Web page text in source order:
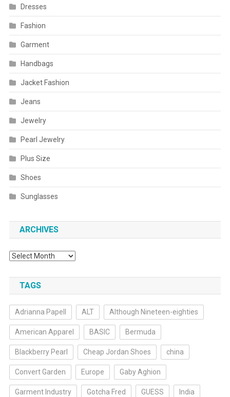
Dresses
Fashion
Garment
Handbags
Jacket Fashion
Jeans
Jewelry
Pearl Jewelry
Plus Size
Shoes
Sunglasses
ARCHIVES
Archives
TAGS
Adrianna Papell ALT Although Nineteen-eighties
American Apparel BASIC Bermuda
Blackberry Pearl Cheap Jordan Shoes china
Convert Garden Europe Gaby Aghion
Garment Industry Gotcha Fred GUESS India